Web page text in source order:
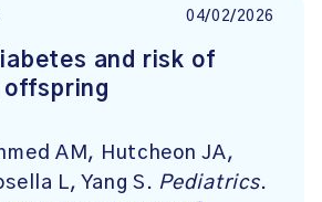
04/02/2026
and risk of
offspring
AM, Hutcheon JA,
L, Yang S. Pediatrics.